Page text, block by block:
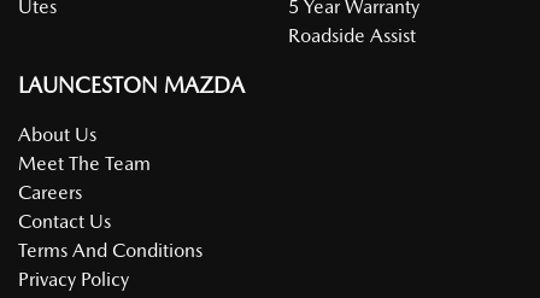
Utes
5 Year Warranty
Roadside Assist
LAUNCESTON MAZDA
About Us
Meet The Team
Careers
Contact Us
Terms And Conditions
Privacy Policy